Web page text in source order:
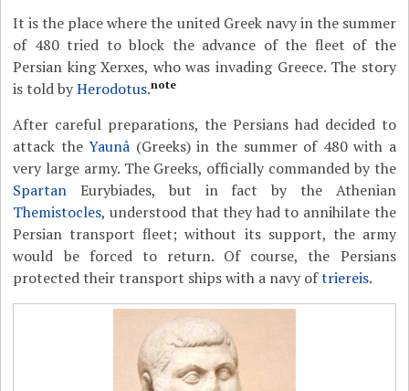
It is the place where the united Greek navy in the summer
of 480 tried to block the advance of the fleet of the
Persian king Xerxes, who was invading Greece. The story
is told byHerodotus.note
After careful preparations, the Persians had decided to
attack theYaunâ (Greeks) in the summer of 480 with a
very large army. The Greeks, officially commanded by the
Spartan Eurybiades, but in fact by the Athenian
Themistocles, understood that they had to annihilate the
Persian transport fleet; without its support, the army
would be forced to return. Of course, the Persians
protected their transport ships with a navy oftriereis.